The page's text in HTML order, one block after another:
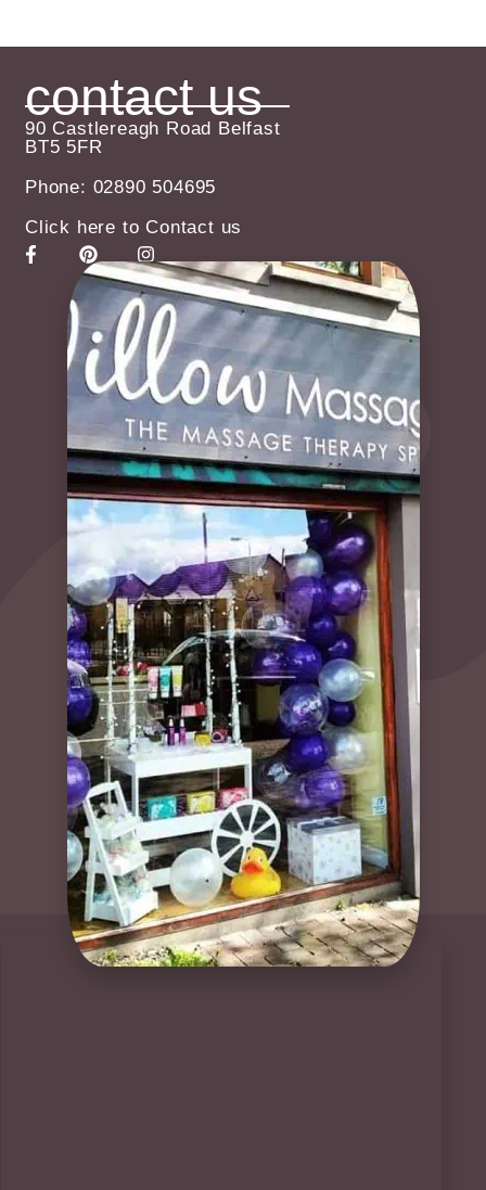
contact us
90 Castlereagh Road Belfast
BT5 5FR
Phone: 02890 504695
Click here to Contact us